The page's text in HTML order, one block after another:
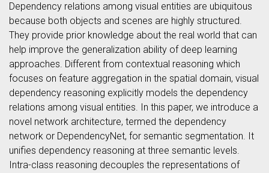
Dependency relations among visual entities are ubiquitous
because both objects and scenes are highly structured.
They provide prior knowledge about the real world that can
help improve the generalization ability of deep learning
approaches. Different from contextual reasoning which
focuses on feature aggregation in the spatial domain, visual
dependency reasoning explicitly models the dependency
relations among visual entities. In this paper, we introduce a
novel network architecture, termed the dependency
network or DependencyNet, for semantic segmentation. It
unifies dependency reasoning at three semantic levels.
Intra-class reasoning decouples the representations of